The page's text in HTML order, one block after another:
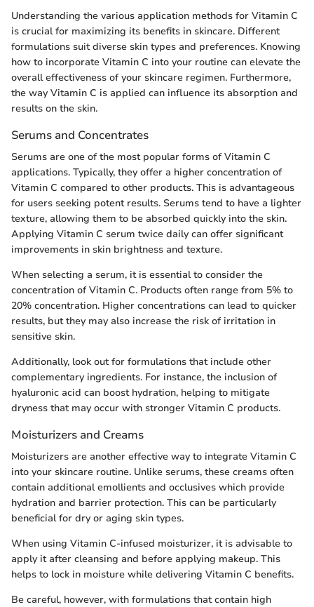
Understanding the various application methods for Vitamin C
is crucial for maximizing its benefits in skincare. Different
formulations suit diverse skin types and preferences. Knowing
how to incorporate Vitamin C into your routine can elevate the
overall effectiveness of your skincare regimen. Furthermore,
the way Vitamin C is applied can influence its absorption and
results on the skin.
Serums and Concentrates
Serums are one of the most popular forms of Vitamin C
applications. Typically, they offer a higher concentration of
Vitamin C compared to other products. This is advantageous
for users seeking potent results. Serums tend to have a lighter
texture, allowing them to be absorbed quickly into the skin.
Applying Vitamin C serum twice daily can offer significant
improvements in skin brightness and texture.
When selecting a serum, it is essential to consider the
concentration of Vitamin C. Products often range from 5% to
20% concentration. Higher concentrations can lead to quicker
results, but they may also increase the risk of irritation in
sensitive skin.
Additionally, look out for formulations that include other
complementary ingredients. For instance, the inclusion of
hyaluronic acid can boost hydration, helping to mitigate
dryness that may occur with stronger Vitamin C products.
Moisturizers and Creams
Moisturizers are another effective way to integrate Vitamin C
into your skincare routine. Unlike serums, these creams often
contain additional emollients and occlusives which provide
hydration and barrier protection. This can be particularly
beneficial for dry or aging skin types.
When using Vitamin C-infused moisturizer, it is advisable to
apply it after cleansing and before applying makeup. This
helps to lock in moisture while delivering Vitamin C benefits.
Be careful, however, with formulations that contain high